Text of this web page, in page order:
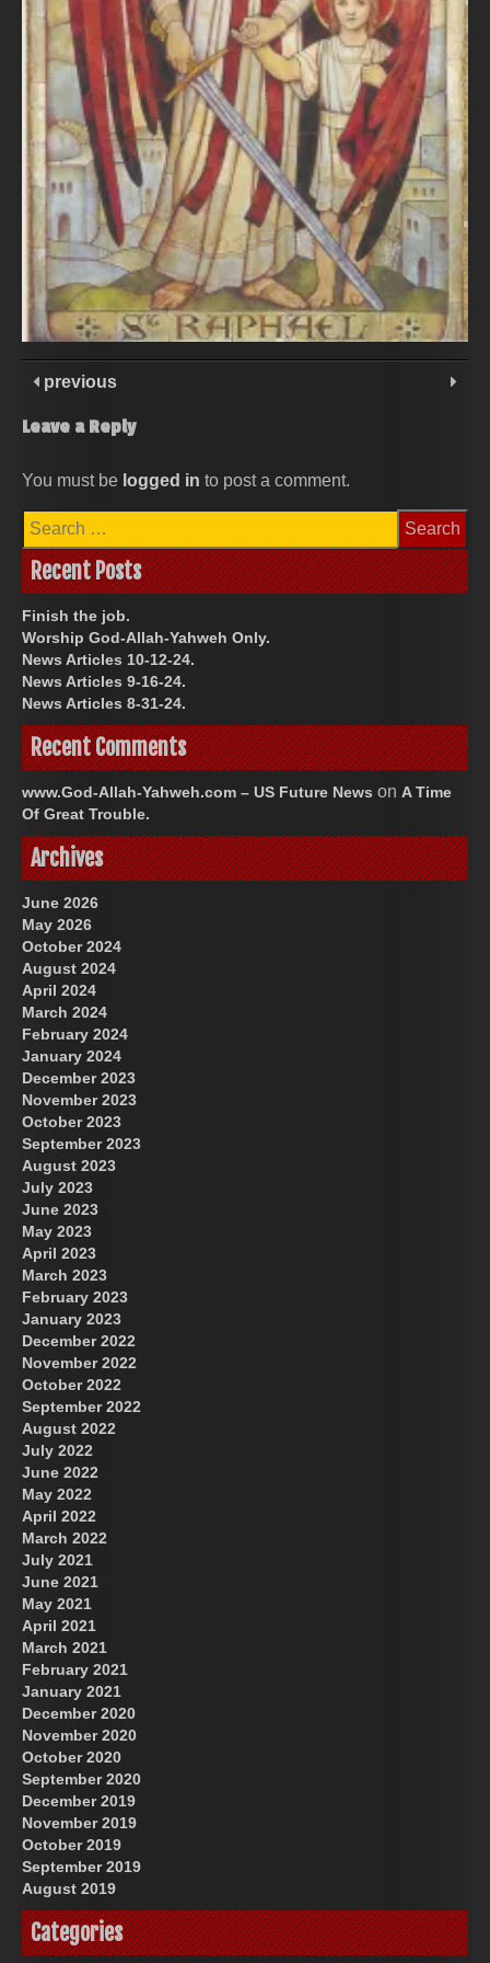
previous
Leave a Reply
You must be logged in to post a comment.
Search
for:
Recent Posts
Finish the job.
Worship God-Allah-Yahweh Only.
News Articles 10-12-24.
News Articles 9-16-24.
News Articles 8-31-24.
Recent Comments
www.God-Allah-Yahweh.com – US Future News on A Time
Of Great Trouble.
Archives
June 2026
May 2026
October 2024
August 2024
April 2024
March 2024
February 2024
January 2024
December 2023
November 2023
October 2023
September 2023
August 2023
July 2023
June 2023
May 2023
April 2023
March 2023
February 2023
January 2023
December 2022
November 2022
October 2022
September 2022
August 2022
July 2022
June 2022
May 2022
April 2022
March 2022
July 2021
June 2021
May 2021
April 2021
March 2021
February 2021
January 2021
December 2020
November 2020
October 2020
September 2020
December 2019
November 2019
October 2019
September 2019
August 2019
Categories